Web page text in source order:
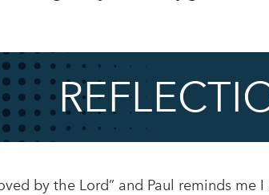
by the Lord” and Paul reminds